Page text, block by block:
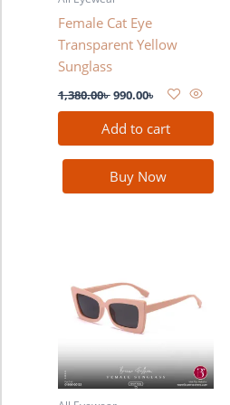
Female Cat Eye
Transparent Yellow
Sunglass
1,380.00৳990.00৳
Add to cart
Buy Now